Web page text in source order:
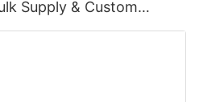
Supply & Custom